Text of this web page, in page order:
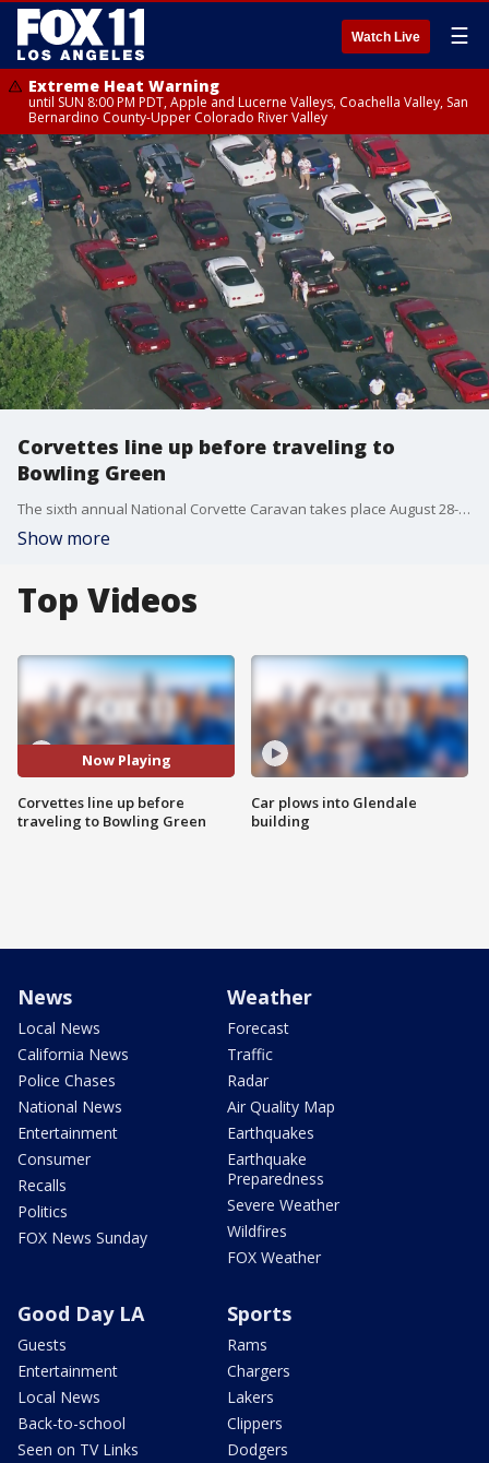
Watch Live ☰
Extreme Heat Warning
until SUN 8:00 PM PDT, Apple and Lucerne Valleys, Coachella Valley, San
Bernardino County-Upper Colorado River Valley
Corvettes line up before traveling to
Bowling Green
The sixth annual National Corvette Caravan takes place August 28-31.
Show more
Top Videos
Now Playing
Corvettes line up before
traveling to Bowling Green
Car plows into Glendale
building
News
Local News
California News
Police Chases
National News
Entertainment
Consumer
Recalls
Politics
FOX News Sunday
Weather
Forecast
Traffic
Radar
Air Quality Map
Earthquakes
Earthquake
Preparedness
Severe Weather
Wildfires
FOX Weather
Good Day LA
Guests
Entertainment
Local News
Back-to-school
Seen on TV Links
Sports
Rams
Chargers
Lakers
Clippers
Dodgers